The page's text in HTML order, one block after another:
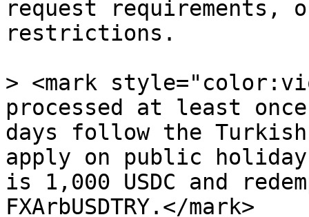
request
restrictions.
> <mark
processed at least
days follow the
apply on public
is 1,000 USDC and